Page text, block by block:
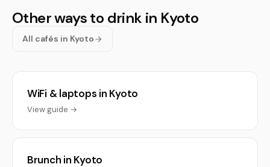
Other ways to drink in Kyoto
All cafés in Kyoto
WiFi & laptops in Kyoto
View guide →
Brunch in Kyoto